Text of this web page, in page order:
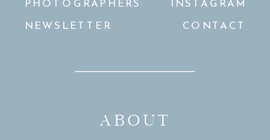
PHOTOGRAPHERS
NEWSLETTER
INSTAGRAM
CONTACT
ABOUT